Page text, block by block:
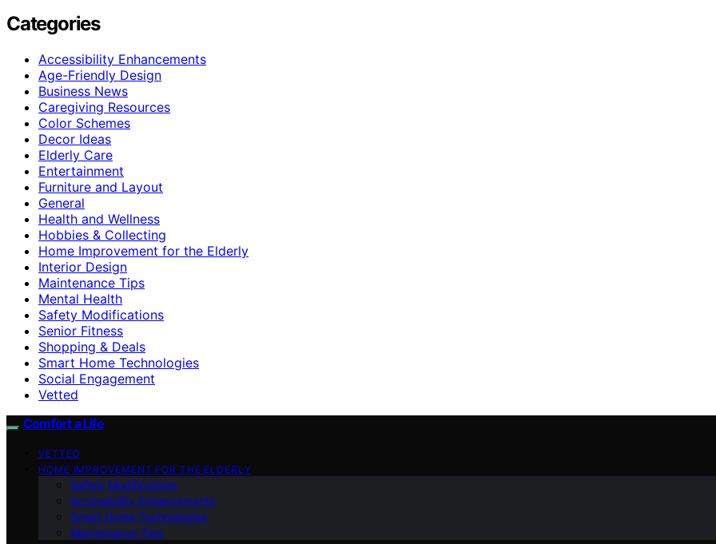
Categories
Accessibility Enhancements
Age-Friendly Design
Business News
Caregiving Resources
Color Schemes
Decor Ideas
Elderly Care
Entertainment
Furniture and Layout
General
Health and Wellness
Hobbies & Collecting
Home Improvement for the Elderly
Interior Design
Maintenance Tips
Mental Health
Safety Modifications
Senior Fitness
Shopping & Deals
Smart Home Technologies
Social Engagement
Vetted
Comfort a Life
VETTED
HOME IMPROVEMENT FOR THE ELDERLY
Safety Modifications
Accessibility Enhancements
Smart Home Technologies
Maintenance Tips